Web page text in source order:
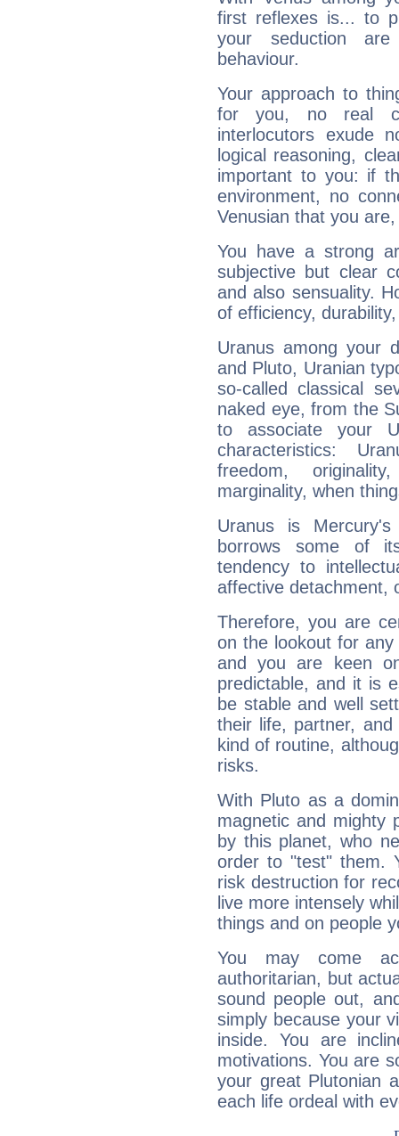
first reflexes is... to
your seduction
behaviour.
Your approach to
for you, no real
interlocutors exude
logical reasoning,
important to you: if
environment, no
Venusian that you
You have a strong
subjective but clear
and also sensuality.
of efficiency,
Uranus among your
and Pluto, Uranian
so-called classical
naked eye, from the
to associate your
characteristics:
freedom,
marginality, when
Uranus is
borrows some of
tendency to
affective detachment,
Therefore, you are
on the lookout for
and you are keen
predictable, and it is
be stable and well
their life, partner,
kind of routine,
risks.
With Pluto as a
magnetic and mighty
by this planet, who
order to "test" them.
risk destruction for
live more intensely
things and on people
You may come
authoritarian, but
sound people out,
simply because your
inside. You are
motivations. You are
your great Plutonian
each life ordeal with